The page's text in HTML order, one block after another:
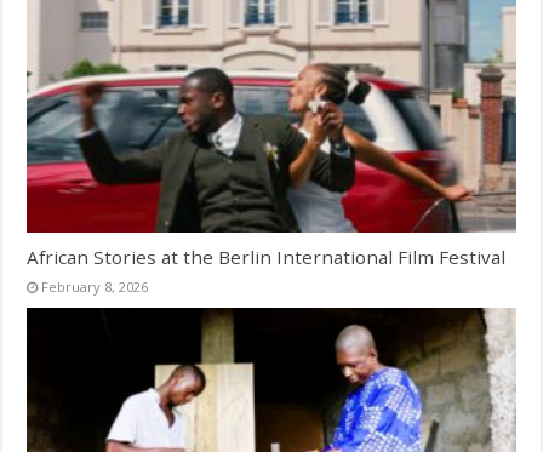
African Stories at the Berlin International Film Festival
February 8, 2026